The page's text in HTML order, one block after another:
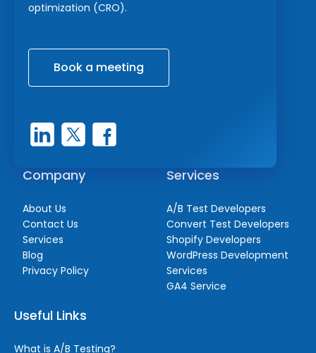
optimization (CRO).
Book a meeting
Company
About Us
Contact Us
Services
Blog
Privacy Policy
Services
A/B Test Developers
Convert Test Developers
Shopify Developers
WordPress Development
Services
GA4 Service
Useful Links
What is A/B Testing?